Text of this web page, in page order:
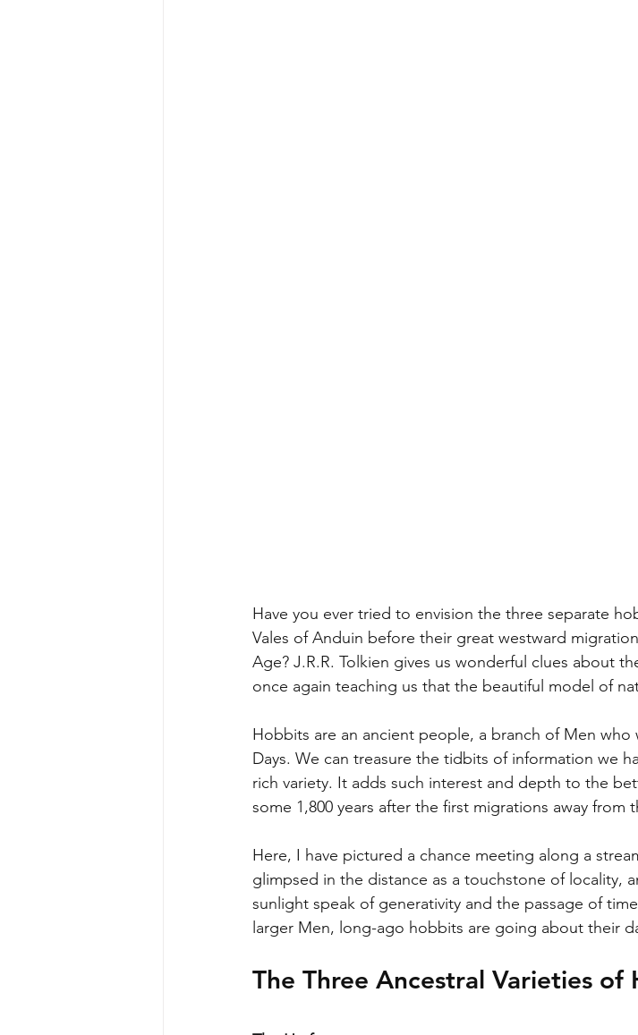
Have you ever tried to envision the three separate
Vales of Anduin before their great westward
Age? J.R.R. Tolkien gives us wonderful clues about
once again teaching us that the beautiful model of
Hobbits are an ancient people, a branch of Men who
Days. We can treasure the tidbits of information we
rich variety. It adds such interest and depth to the
some 1,800 years after the first migrations away from
Here, I have pictured a chance meeting along a
glimpsed in the distance as a touchstone of locality,
sunlight speak of generativity and the passage of
larger Men, long-ago hobbits are going about their
The Three Ancestral Varieties of